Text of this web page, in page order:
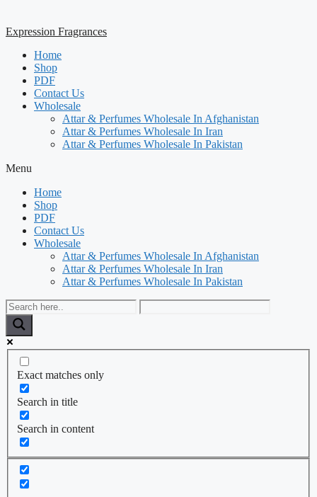
Expression Fragrances
Home
Shop
PDF
Contact Us
Wholesale
Attar & Perfumes Wholesale In Afghanistan
Attar & Perfumes Wholesale In Iran
Attar & Perfumes Wholesale In Pakistan
Menu
Home
Shop
PDF
Contact Us
Wholesale
Attar & Perfumes Wholesale In Afghanistan
Attar & Perfumes Wholesale In Iran
Attar & Perfumes Wholesale In Pakistan
Exact matches only
Search in title
Search in content